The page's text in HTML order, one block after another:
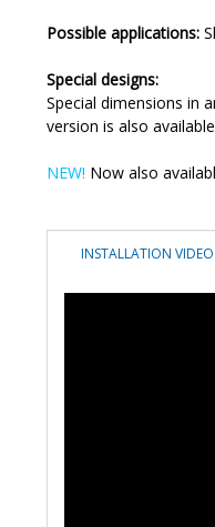
Possible applications:
Special designs:
Special dimensions in
version is also
NEW! Now also
INSTALLATION VIDEO